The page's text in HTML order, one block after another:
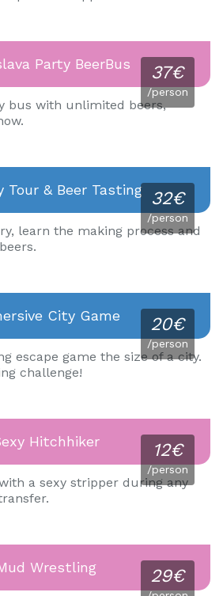
37€
/person
Party BeerBus
bus with unlimited beers,
32€
/person
Tour & Beer Tasting
learn the making process and
20€
/person
City Game
escape game the size of a city.
challenge!
12€
/person
Hitchhiker
a sexy stripper during any
29€
Wrestling